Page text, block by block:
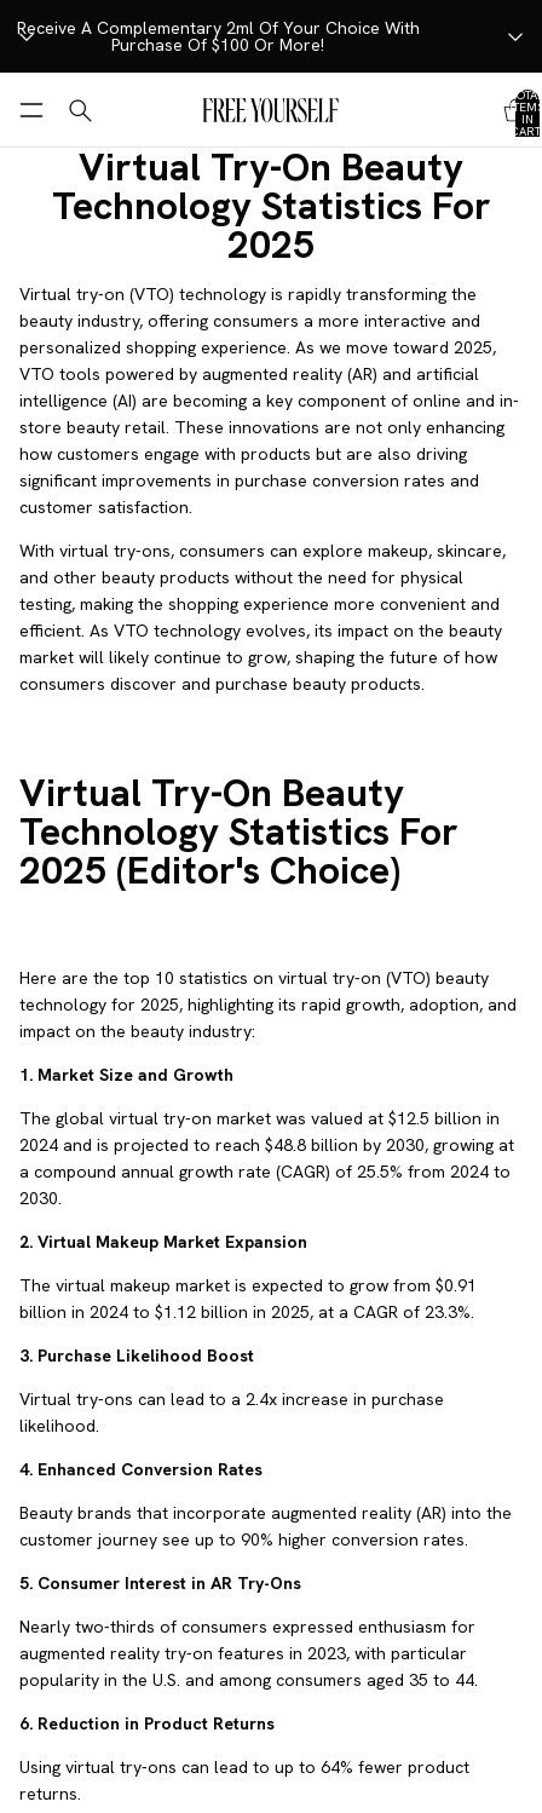
Receive A Complementary 2ml Of Your Choice With
Purchase Of $100 Or More!
TOTAL
IN
Virtual Try-On Beauty
Technology Statistics For
2025
Virtual try-on (VTO) technology is rapidly transforming the
beauty industry, offering consumers a more interactive and
personalized shopping experience. As we move toward 2025,
VTO tools powered by augmented reality (AR) and artificial
intelligence (AI) are becoming a key component of online and in-
store beauty retail. These innovations are not only enhancing
how customers engage with products but are also driving
significant improvements in purchase conversion rates and
customer satisfaction.
With virtual try-ons, consumers can explore makeup, skincare,
and other beauty products without the need for physical
testing, making the shopping experience more convenient and
efficient. As VTO technology evolves, its impact on the beauty
market will likely continue to grow, shaping the future of how
consumers discover and purchase beauty products.
Virtual Try-On Beauty
Technology Statistics For
2025 (Editor's Choice)
Here are the top 10 statistics on virtual try-on (VTO) beauty
technology for 2025, highlighting its rapid growth, adoption, and
impact on the beauty industry:
1. Market Size and Growth
The global virtual try-on market was valued at $12.5 billion in
2024 and is projected to reach $48.8 billion by 2030, growing at
a compound annual growth rate (CAGR) of 25.5% from 2024 to
2030.
2. Virtual Makeup Market Expansion
The virtual makeup market is expected to grow from $0.91
billion in 2024 to $1.12 billion in 2025, at a CAGR of 23.3%.
3. Purchase Likelihood Boost
Virtual try-ons can lead to a 2.4x increase in purchase
likelihood.
4. Enhanced Conversion Rates
Beauty brands that incorporate augmented reality (AR) into the
customer journey see up to 90% higher conversion rates.
5. Consumer Interest in AR Try-Ons
Nearly two-thirds of consumers expressed enthusiasm for
augmented reality try-on features in 2023, with particular
popularity in the U.S. and among consumers aged 35 to 44.
6. Reduction in Product Returns
Using virtual try-ons can lead to up to 64% fewer product
returns.